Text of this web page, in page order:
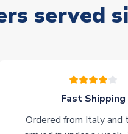
served
Fast Shipping
Ordered from Italy and